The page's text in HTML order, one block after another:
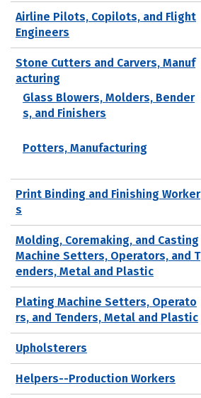
Airline Pilots, Copilots, and Flight
Engineers
Stone Cutters and Carvers, Manuf
acturing
Glass Blowers, Molders, Bender
s, and Finishers
Potters, Manufacturing
Print Binding and Finishing Worker
s
Molding, Coremaking, and Casting
Machine Setters, Operators, and T
enders, Metal and Plastic
Plating Machine Setters, Operato
rs, and Tenders, Metal and Plastic
Upholsterers
Helpers--Production Workers